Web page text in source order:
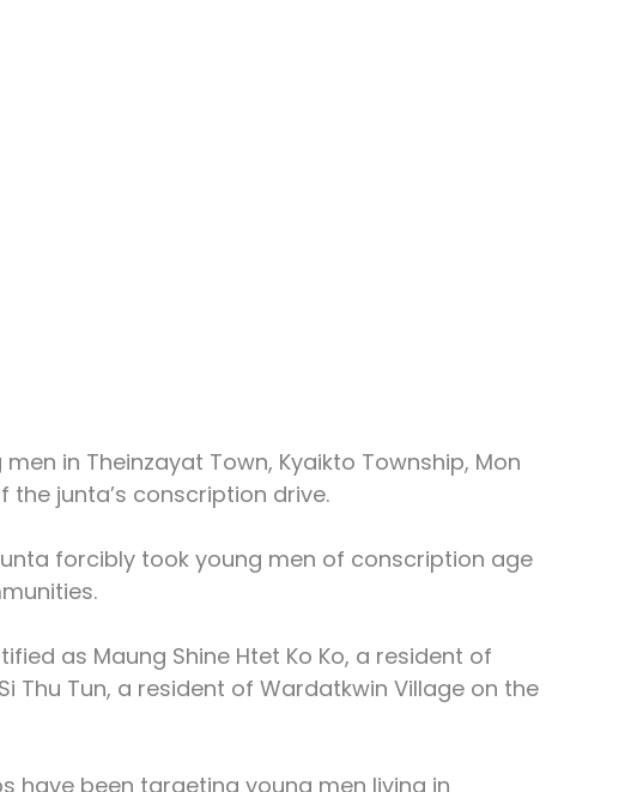
in Theinzayat Town, Kyaikto Township, Mon
junta’s conscription drive.
forcibly took young men of conscription age
as Maung Shine Htet Ko Ko, a resident of
Thu Tun, a resident of Wardatkwin Village on the
have been targeting young men living in